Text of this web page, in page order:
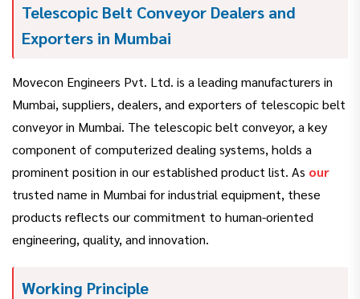
Telescopic Belt Conveyor Dealers and
Exporters in Mumbai
Movecon Engineers Pvt. Ltd. is a leading manufacturers in
Mumbai, suppliers, dealers, and exporters of telescopic belt
conveyor in Mumbai. The telescopic belt conveyor, a key
component of computerized dealing systems, holds a
prominent position in our established product list. As our
trusted name in Mumbai for industrial equipment, these
products reflects our commitment to human-oriented
engineering, quality, and innovation.
Working Principle